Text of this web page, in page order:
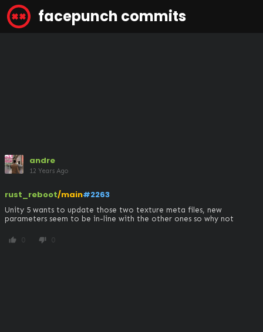
facepunch commits
andre
12 Years Ago
rust_reboot/main#2263
Unity 5 wants to update those two texture meta files, new
parameters seem to be in-line with the other ones so why not
thumb_up 0 thumb_down 0